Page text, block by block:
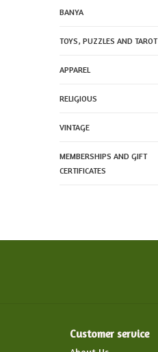
BANYA
TOYS, PUZZLES AND TAROT
APPAREL
RELIGIOUS
VINTAGE
MEMBERSHIPS AND GIFT
CERTIFICATES
Customer service